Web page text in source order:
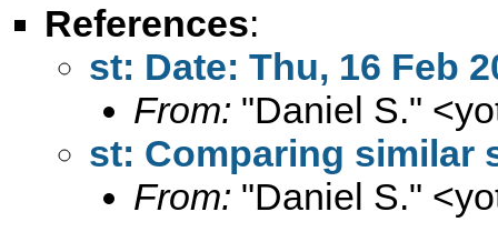
References:
st: Date: Thu, 16 Feb
From: "Daniel S." <
st: Comparing similar
From: "Daniel S." <